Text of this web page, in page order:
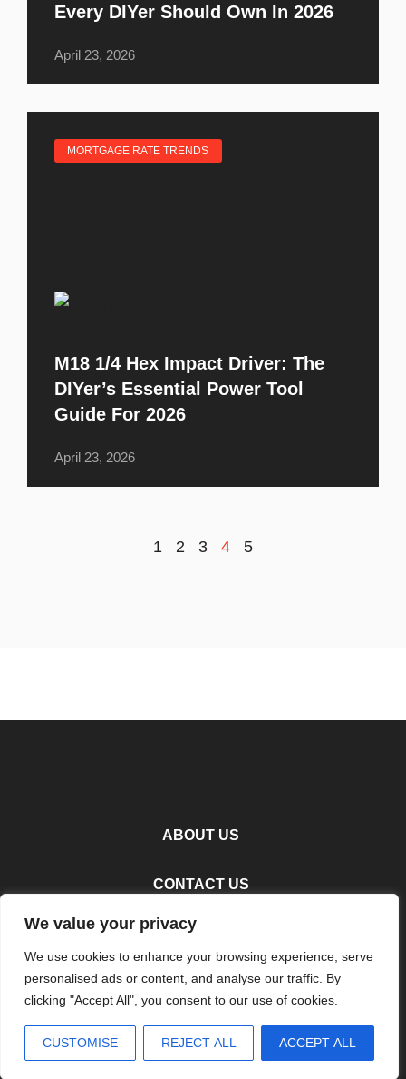
We value your privacy
We use cookies to enhance your browsing experience, serve
personalised ads or content, and analyse our traffic. By
clicking "Accept All", you consent to our use of cookies.
CUSTOMISE REJECT ALL ACCEPT ALL
Every DIYer Should Own In 2026
April 23, 2026
MORTGAGE RATE TRENDS
M18 1/4 Hex Impact Driver: The
DIYer’s Essential Power Tool
Guide For 2026
April 23, 2026
1 2 3 4 5
ABOUT US
CONTACT US
PRIVACY POLICY
TERMS AND CONDITIONS
Copyright Terzettocuisine - All Rights Reserved